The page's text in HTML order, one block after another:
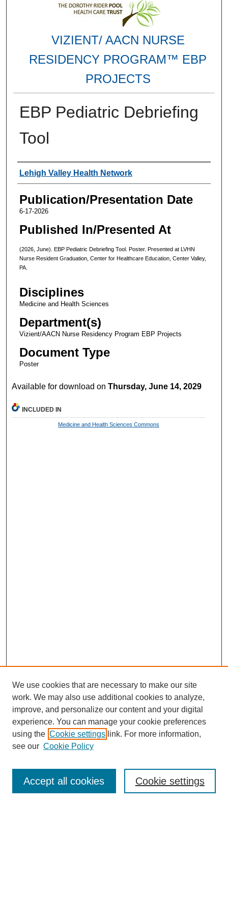
VIZIENT/ AACN NURSE
RESIDENCY PROGRAM™ EBP
PROJECTS
EBP Pediatric Debriefing
Tool
Authors
Lehigh Valley Health Network
Publication/Presentation Date
6-17-2026
Published In/Presented At
(2026, June). EBP Pediatric Debriefing Tool. Poster. Presented at LVHN
Nurse Resident Graduation, Center for Healthcare Education, Center Valley,
PA.
Disciplines
Medicine and Health Sciences
Department(s)
Vizient/AACN Nurse Residency Program EBP Projects
Document Type
Poster
Available for download onThursday, June 14, 2029
INCLUDED IN
Medicine and Health Sciences Commons
Enter search terms:
We use cookies that are necessary to make our site
work. We may also use additional cookies to analyze,
improve, and personalize our content and your digital
experience. You can manage your cookie preferences
using the Cookie settings link. For more information,
see our Cookie Policy
Cookie settings
Accept all cookies